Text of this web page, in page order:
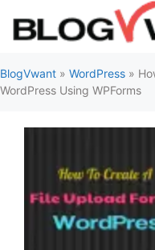
BlogVwant » WordPress »
WordPress Using WPForms